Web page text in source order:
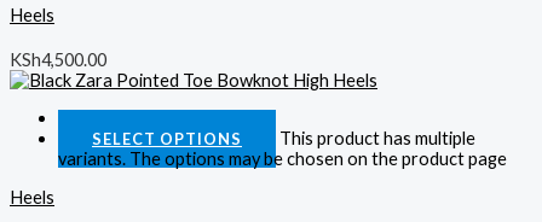
Heels
KSh4,500.00
SELECT OPTIONS
This product has multiple
variants. The options may be chosen on the product page
Heels